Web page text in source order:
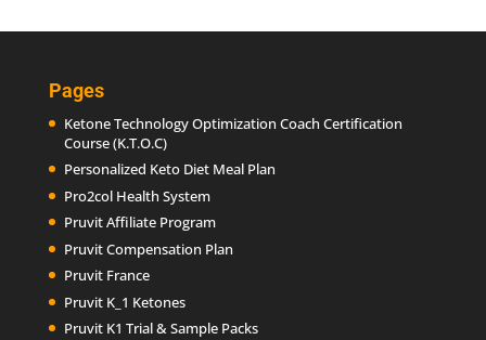
Pages
Ketone Technology Optimization Coach Certification
Course (K.T.O.C)
Personalized Keto Diet Meal Plan
Pro2col Health System
Pruvit Affiliate Program
Pruvit Compensation Plan
Pruvit France
Pruvit K_1 Ketones
Pruvit K1 Trial & Sample Packs